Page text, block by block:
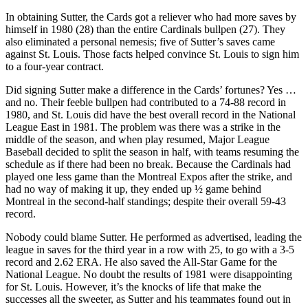
In obtaining Sutter, the Cards got a reliever who had more saves by
himself in 1980 (28) than the entire Cardinals bullpen (27). They
also eliminated a personal nemesis; five of Sutter’s saves came
against St. Louis. Those facts helped convince St. Louis to sign him
to a four-year contract.
Did signing Sutter make a difference in the Cards’ fortunes? Yes …
and no. Their feeble bullpen had contributed to a 74-88 record in
1980, and St. Louis did have the best overall record in the National
League East in 1981. The problem was there was a strike in the
middle of the season, and when play resumed, Major League
Baseball decided to split the season in half, with teams resuming the
schedule as if there had been no break. Because the Cardinals had
played one less game than the Montreal Expos after the strike, and
had no way of making it up, they ended up ½ game behind
Montreal in the second-half standings; despite their overall 59-43
record.
Nobody could blame Sutter. He performed as advertised, leading the
league in saves for the third year in a row with 25, to go with a 3-5
record and 2.62 ERA. He also saved the All-Star Game for the
National League. No doubt the results of 1981 were disappointing
for St. Louis. However, it’s the knocks of life that make the
successes all the sweeter, as Sutter and his teammates found out in